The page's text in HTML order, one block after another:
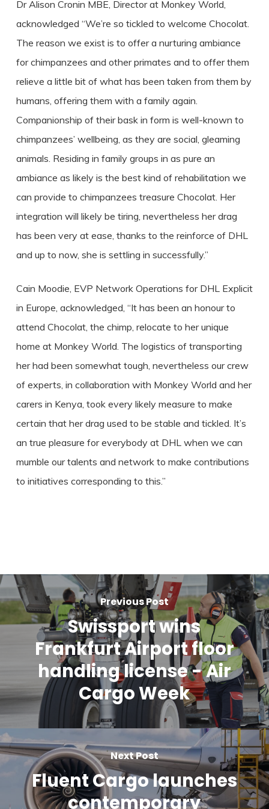
Dr Alison Cronin MBE, Director at Monkey World,
acknowledged “We’re so tickled to welcome Chocolat.
The reason we exist is to offer a nurturing ambiance
for chimpanzees and other primates and to offer them
relieve a little bit of what has been taken from them by
humans, offering them with a family again.
Companionship of their bask in form is well-known to
chimpanzees’ wellbeing, as they are social, gleaming
animals. Residing in family groups in as pure an
ambiance as likely is the best kind of rehabilitation we
can provide to chimpanzees treasure Chocolat. Her
integration will likely be tiring, nevertheless her drag
has been very at ease, thanks to the reinforce of DHL
and up to now, she is settling in successfully.”
Cain Moodie, EVP Network Operations for DHL Explicit
in Europe, acknowledged, “It has been an honour to
attend Chocolat, the chimp, relocate to her unique
home at Monkey World. The logistics of transporting
her had been somewhat tough, nevertheless our crew
of experts, in collaboration with Monkey World and her
carers in Kenya, took every likely measure to make
certain that her drag used to be stable and tickled. It’s
an true pleasure for everybody at DHL when we can
mumble our talents and network to make contributions
to initiatives corresponding to this.”
Previous Post
Swissport wins
Frankfurt Airport floor
handling license - Air
Cargo Week
Next Post
Fluent Cargo launches
contemporary